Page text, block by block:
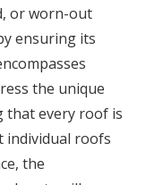
or worn-out
ensuring its
the unique
that every roof is
individual roofs
the